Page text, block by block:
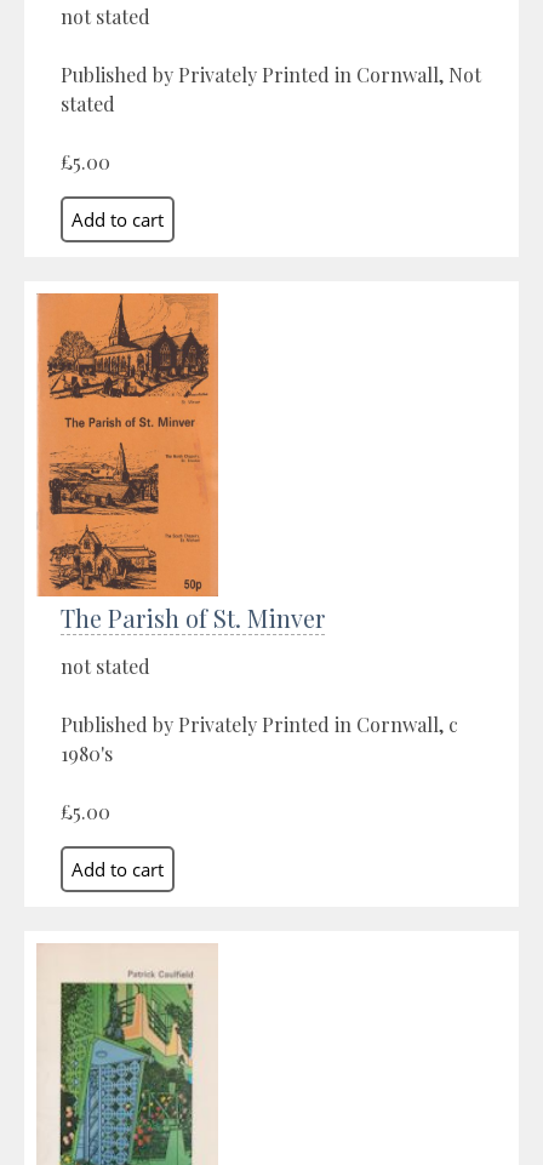
not stated
Published by Privately Printed in Cornwall, Not
stated
£5.00
The Parish of St. Minver
not stated
Published by Privately Printed in Cornwall, c
1980's
£5.00